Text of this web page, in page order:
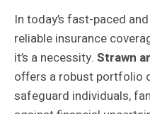
In today’s fast-paced
reliable insurance
it’s a necessity. Strawn
offers a robust portfolio
safeguard individuals,